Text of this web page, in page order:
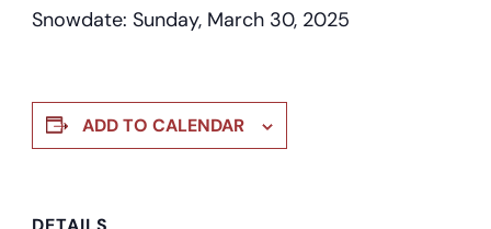
Snowdate: Sunday, March 30, 2025
ADD TO CALENDAR